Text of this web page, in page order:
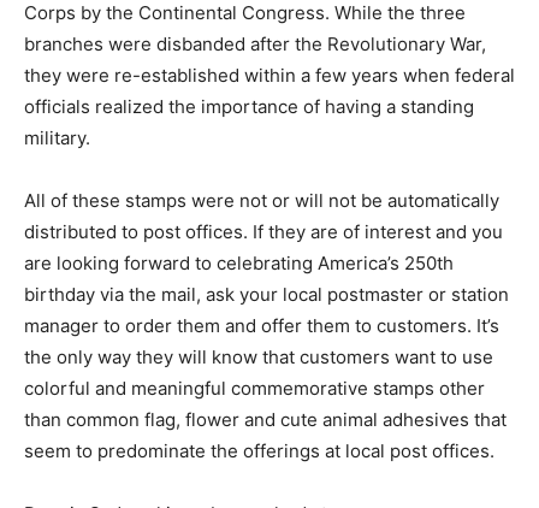
Corps by the Continental Congress. While the three
branches were disbanded after the Revolutionary War,
they were re-established within a few years when federal
officials realized the importance of having a standing
military.
All of these stamps were not or will not be automatically
distributed to post offices. If they are of interest and you
are looking forward to celebrating America’s 250th
birthday via the mail, ask your local postmaster or station
manager to order them and offer them to customers. It’s
the only way they will know that customers want to use
colorful and meaningful commemorative stamps other
than common flag, flower and cute animal adhesives that
seem to predominate the offerings at local post offices.